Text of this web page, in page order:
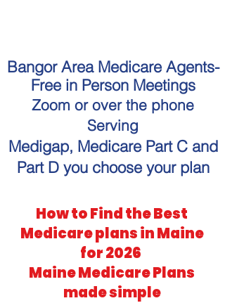
Bangor Area Medicare Agents-
Free in Person Meetings
Zoom or over the phone
Serving
Medigap, Medicare Part C and
Part D you choose your plan
How to Find the Best
Medicare plans in Maine
for 2026
Maine Medicare Plans
made simple